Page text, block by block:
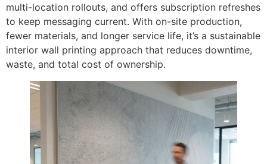
multi-location rollouts, and offers subscription refreshes
to keep messaging current. With on-site production,
fewer materials, and longer service life, it’s a sustainable
interior wall printing approach that reduces downtime,
waste, and total cost of ownership.